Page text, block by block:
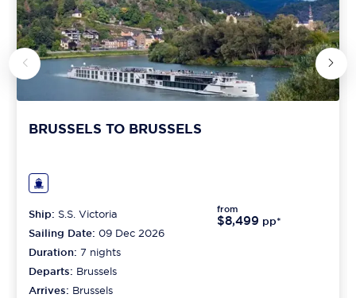
BRUSSELS TO BRUSSELS
Ship: S.S. Victoria
Sailing Date: 09 Dec 2026
Duration:7 nights
Departs: Brussels
Arrives: Brussels
from
$8,499 pp*